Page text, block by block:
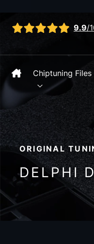
View all reviews 9.9/
Chiptuning Files
ORIGINAL
DELPHI